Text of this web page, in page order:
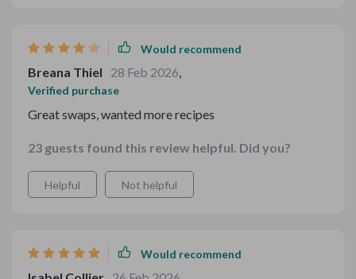
Would recommend
Breana Thiel 28 Feb 2026,
Verified purchase
Great swaps, wanted more recipes
23 guests found this review helpful. Did you?
Helpful Not helpful
Would recommend